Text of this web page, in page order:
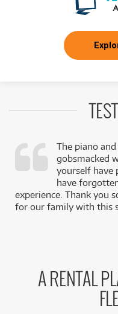
The piano
gobsmacked
yourself have
have
experience. Thank you
for our family with this
A RENTAL